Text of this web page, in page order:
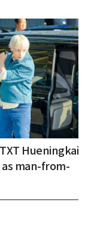
Hueningkai
man-from-